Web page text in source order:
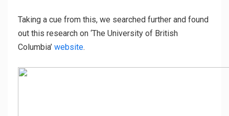
Taking a cue from this, we searched further and found
out this research on ‘The University of British
Columbia’ website.